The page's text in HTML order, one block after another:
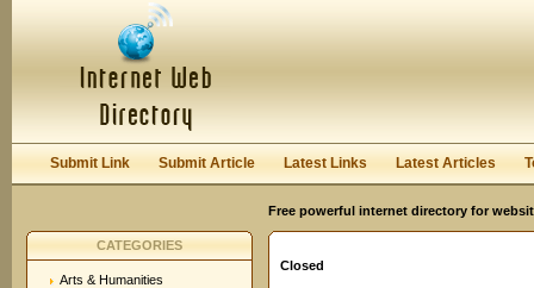
Keep me logged in.
Submit Link Submit Article Latest Links Latest Articles
Free powerful internet directory for
CATEGORIES
Arts & Humanities
Closed